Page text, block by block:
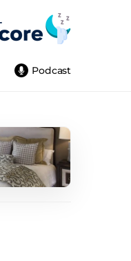
Podcast